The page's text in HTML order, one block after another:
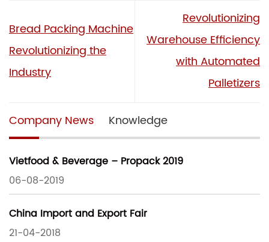
Bread Packing Machine
Revolutionizing the
Industry
Revolutionizing
Warehouse Efficiency
with Automated
Palletizers
Company News Knowledge
Vietfood & Beverage – Propack 2019
06-08-2019
China Import and Export Fair
21-04-2018